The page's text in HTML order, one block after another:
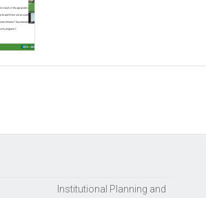
Institutional Planning and